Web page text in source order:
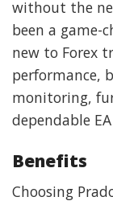
without the
been a game-
new to Forex
performance,
monitoring,
dependable
Benefits
Choosing